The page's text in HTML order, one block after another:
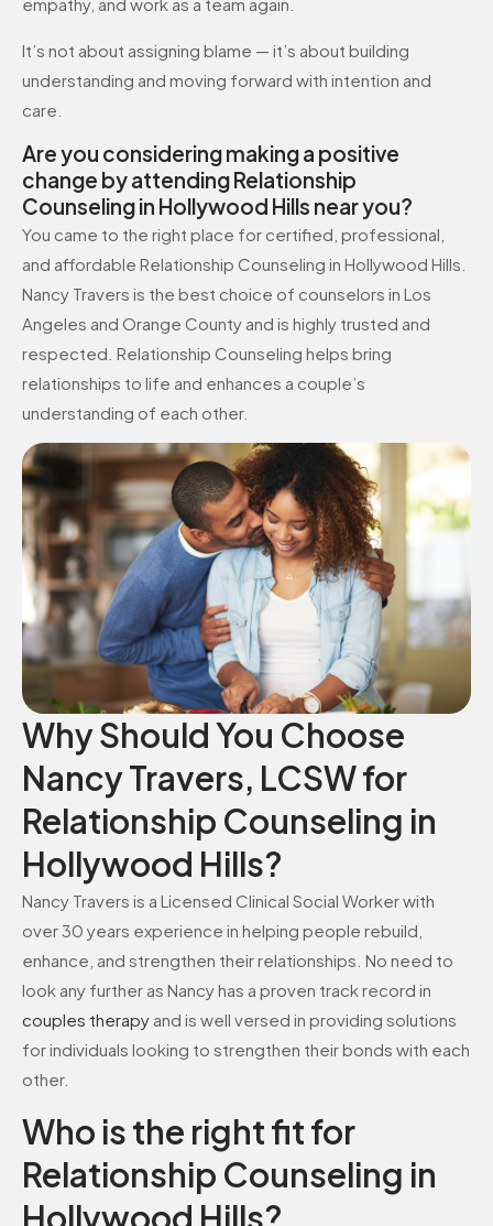
It’s not about assigning blame — it’s about building
understanding and moving forward with intention and
care.
Are you considering making a positive
change by attending Relationship
Counseling in Hollywood Hills near you?
You came to the right place for certified, professional,
and affordable Relationship Counseling in Hollywood Hills.
Nancy Travers is the best choice of counselors in Los
Angeles and Orange County and is highly trusted and
respected. Relationship Counseling helps bring
relationships to life and enhances a couple’s
understanding of each other.
Why Should You Choose
Nancy Travers, LCSW for
Relationship Counseling in
Hollywood Hills?
Nancy Travers is a Licensed Clinical Social Worker with
over 30 years experience in helping people rebuild,
enhance, and strengthen their relationships. No need to
look any further as Nancy has a proven track record in
couples therapy and is well versed in providing solutions
for individuals looking to strengthen their bonds with each
other.
Who is the right fit for
Relationship Counseling in
Hollywood Hills?